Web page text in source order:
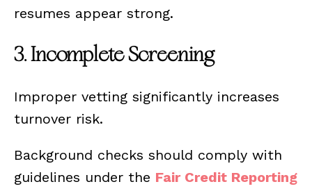
resumes appear strong.
3. Incomplete Screening
Improper vetting significantly increases
turnover risk.
Background checks should comply with
guidelines under the Fair Credit Reporting